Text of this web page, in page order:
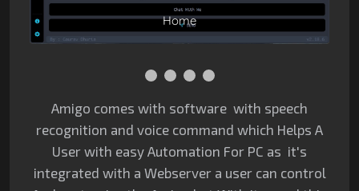
Home
Amigo comes with software with speech
recognition and voice command which Helps A
User with easy Automation For PC as it's
integrated with a Webserver a user can control